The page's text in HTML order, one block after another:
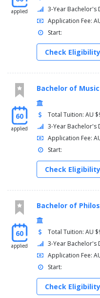
applied
3-Year Bachelor's
Application Fee:
Start:
Check Eligibility
60
applied
Bachelor of Music
Total Tuition: AU
3-Year Bachelor's
Application Fee:
Start:
Check Eligibility
60
applied
Bachelor of
Total Tuition: AU
3-Year Bachelor's
Application Fee:
Start:
Check Eligibility